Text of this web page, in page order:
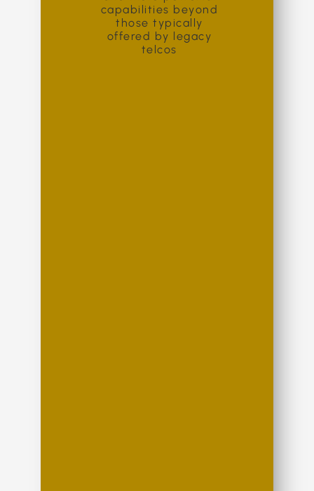
capabilities beyond
those typically
offered by legacy
telcos